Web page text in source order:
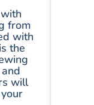
from
with
the
will